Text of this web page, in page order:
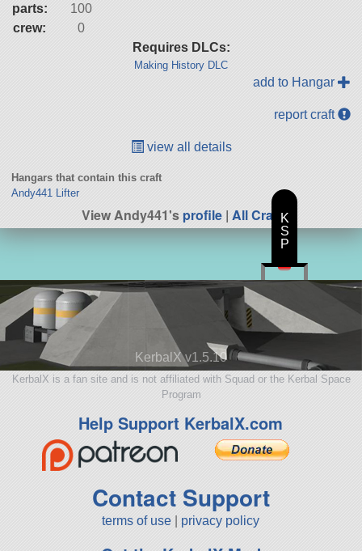
parts:
100
crew:
0
Requires DLCs:
Making History DLC
add to Hangar
report craft
view all details
Hangars that contain this craft
Andy441 Lifter
View Andy441'sprofile| All Craft
KerbalX v1.5.10
KerbalX is a fan site and is not affiliated with Squad or the Kerbal Space
Program
Help Support KerbalX.com
Contact Support
terms of use privacy policy
K
S
P